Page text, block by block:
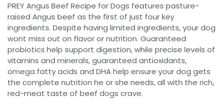
PREY Angus Beef Recipe for Dogs features pasture-
raised Angus beef as the first of just four key
ingredients. Despite having limited ingredients, your dog
wont miss out on flavor or nutrition. Guaranteed
probiotics help support digestion, while precise levels of
vitamins and minerals, guaranteed antioxidants,
omega fatty acids and DHA help ensure your dog gets
the complete nutrition he or she needs, all with the rich,
red-meat taste of beef dogs crave.